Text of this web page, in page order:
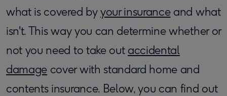
what is covered byyour insuranceand what
isn't. This way you can determine whether or
not you need to take out accidental
damage cover with standard home and
contents insurance. Below, you can find out